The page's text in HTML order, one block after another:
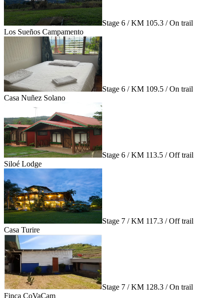
Stage 6 / KM 105.3 / On trail
Los Sueños Campamento
Stage 6 / KM 109.5 / On trail
Casa Nuñez Solano
Stage 6 / KM 113.5 / Off trail
Siloé Lodge
Stage 7 / KM 117.3 / Off trail
Casa Turire
Stage 7 / KM 128.3 / On trail
Finca CoVaCam